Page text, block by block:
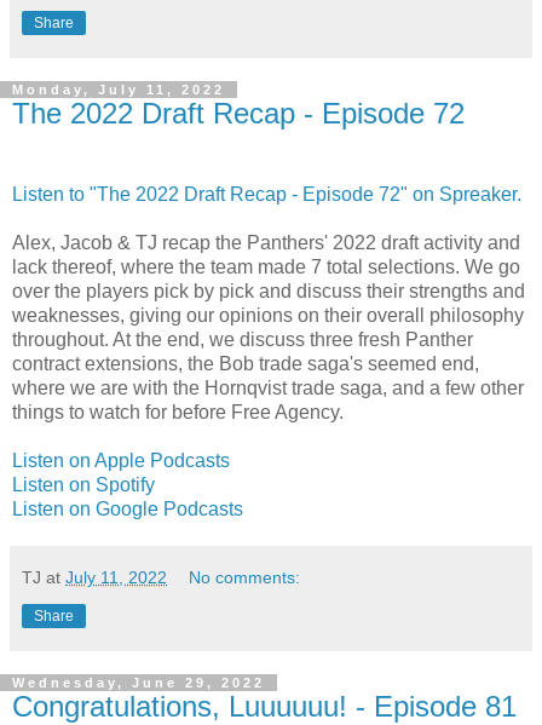
Share
Monday, July 11, 2022
The 2022 Draft Recap - Episode 72
Listen to "The 2022 Draft Recap - Episode 72" on Spreaker.
Alex, Jacob & TJ recap the Panthers' 2022 draft activity and
lack thereof, where the team made 7 total selections. We go
over the players pick by pick and discuss their strengths and
weaknesses, giving our opinions on their overall philosophy
throughout. At the end, we discuss three fresh Panther
contract extensions, the Bob trade saga's seemed end,
where we are with the Hornqvist trade saga, and a few other
things to watch for before Free Agency.
Listen on Apple Podcasts
Listen on Spotify
Listen on Google Podcasts
TJ at July 11, 2022 No comments:
Share
Wednesday, June 29, 2022
Congratulations, Luuuuuu! - Episode 81